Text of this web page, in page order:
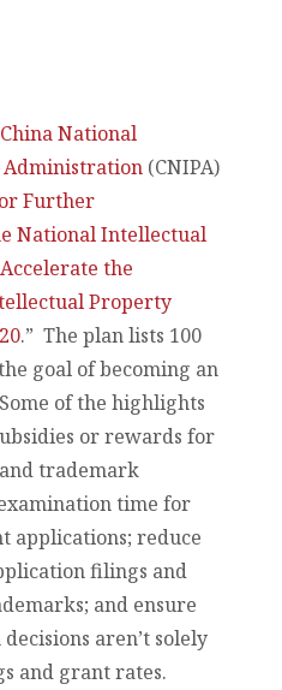
China National
(CNIPA)
Further
National Intellectual
the
Property
.” The plan lists 100
goal of becoming an
of the highlights
or rewards for
trademark
time for
applications; reduce
filings and
and ensure
aren’t solely
and grant rates.